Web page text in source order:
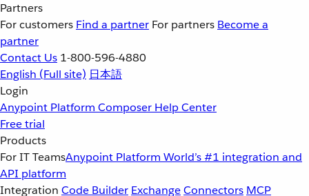
Partners
For customers Find a partner For partners Become a
partner
Contact Us 1-800-596-4880
English (Full site) 日本語
Login
Anypoint Platform Composer Help Center
Free trial
Products
For IT TeamsAnypoint Platform World’s #1 integration and
API platform
Integration Code Builder ExchangeConnectors MCP